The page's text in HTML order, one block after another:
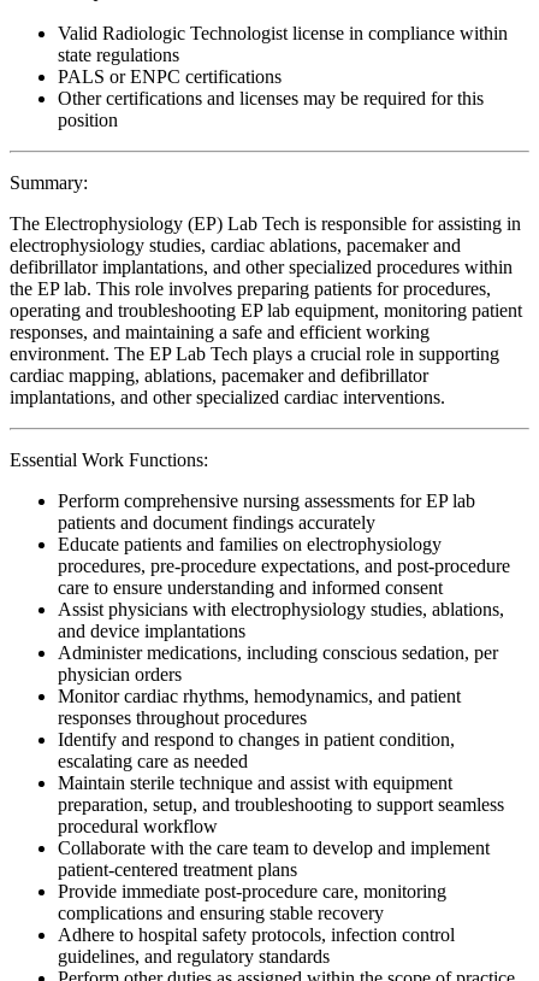
Valid Radiologic Technologist license in compliance within
state regulations
PALS or ENPC certifications
Other certifications and licenses may be required for this
position
Summary:
The Electrophysiology (EP) Lab Tech is responsible for assisting in
electrophysiology studies, cardiac ablations, pacemaker and
defibrillator implantations, and other specialized procedures within
the EP lab. This role involves preparing patients for procedures,
operating and troubleshooting EP lab equipment, monitoring patient
responses, and maintaining a safe and efficient working
environment. The EP Lab Tech plays a crucial role in supporting
cardiac mapping, ablations, pacemaker and defibrillator
implantations, and other specialized cardiac interventions.
Essential Work Functions:
Perform comprehensive nursing assessments for EP lab
patients and document findings accurately
Educate patients and families on electrophysiology
procedures, pre-procedure expectations, and post-procedure
care to ensure understanding and informed consent
Assist physicians with electrophysiology studies, ablations,
and device implantations
Administer medications, including conscious sedation, per
physician orders
Monitor cardiac rhythms, hemodynamics, and patient
responses throughout procedures
Identify and respond to changes in patient condition,
escalating care as needed
Maintain sterile technique and assist with equipment
preparation, setup, and troubleshooting to support seamless
procedural workflow
Collaborate with the care team to develop and implement
patient-centered treatment plans
Provide immediate post-procedure care, monitoring
complications and ensuring stable recovery
Adhere to hospital safety protocols, infection control
guidelines, and regulatory standards